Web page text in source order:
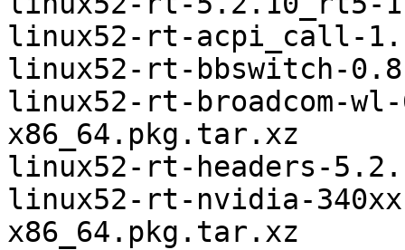
linux52-rt-acpi_call-
linux52-rt-bbswitch-
linux52-rt-broadcom-
x86_64.pkg.tar.xz
linux52-rt-headers-
linux52-rt-nvidia-
x86_64.pkg.tar.xz